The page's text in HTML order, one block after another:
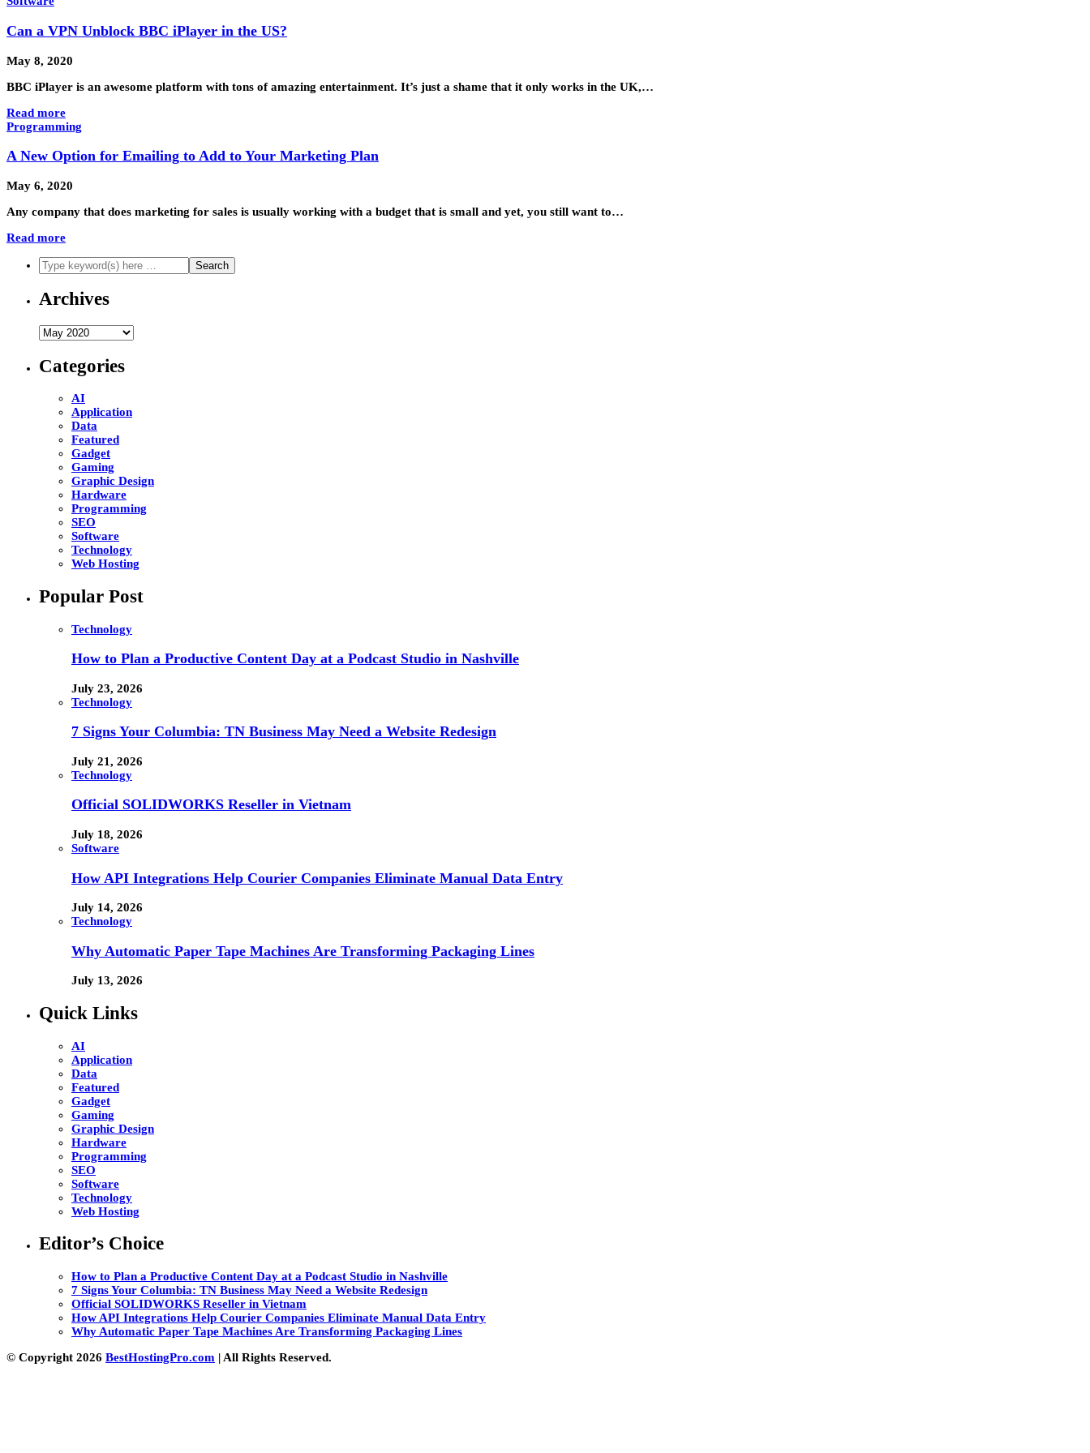
Can a VPN Unblock BBC iPlayer in the US?
May 8, 2020
BBC iPlayer is an awesome platform with tons of amazing entertainment. It’s just a shame that it only works in the UK,…
Read more
Programming
A New Option for Emailing to Add to Your Marketing Plan
May 6, 2020
Any company that does marketing for sales is usually working with a budget that is small and yet, you still want to…
Read more
Archives
Archives
Categories
AI
Application
Data
Featured
Gadget
Gaming
Graphic Design
Hardware
Programming
SEO
Software
Technology
Web Hosting
Popular Post
Technology
How to Plan a Productive Content Day at a Podcast Studio in Nashville
July 23, 2026
Technology
7 Signs Your Columbia: TN Business May Need a Website Redesign
July 21, 2026
Technology
Official SOLIDWORKS Reseller in Vietnam
July 18, 2026
Software
How API Integrations Help Courier Companies Eliminate Manual Data Entry
July 14, 2026
Technology
Why Automatic Paper Tape Machines Are Transforming Packaging Lines
July 13, 2026
Quick Links
AI
Application
Data
Featured
Gadget
Gaming
Graphic Design
Hardware
Programming
SEO
Software
Technology
Web Hosting
Editor’s Choice
How to Plan a Productive Content Day at a Podcast Studio in Nashville
7 Signs Your Columbia: TN Business May Need a Website Redesign
Official SOLIDWORKS Reseller in Vietnam
How API Integrations Help Courier Companies Eliminate Manual Data Entry
Why Automatic Paper Tape Machines Are Transforming Packaging Lines
© Copyright 2026 BestHostingPro.com | All Rights Reserved.